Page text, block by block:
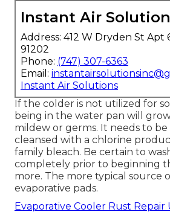
Instant Air
Address: 412 W Dryden St Apt
91202
Phone: (747) 307-6363
Email:
Instant Air Solutions
If the colder is not utilized for
being in the water pan will
mildew or germs. It needs to be
cleansed with a chlorine
family bleach. Be certain to
completely prior to beginning
more. The more typical source
evaporative pads.
Evaporative Cooler Rust Repair